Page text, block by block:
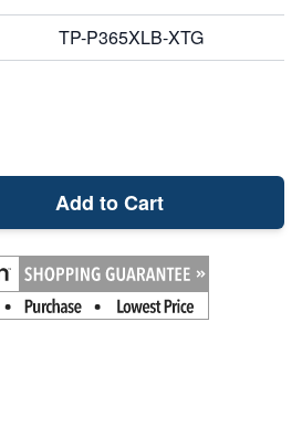
TP-P365XLB-XTG
Add to Cart